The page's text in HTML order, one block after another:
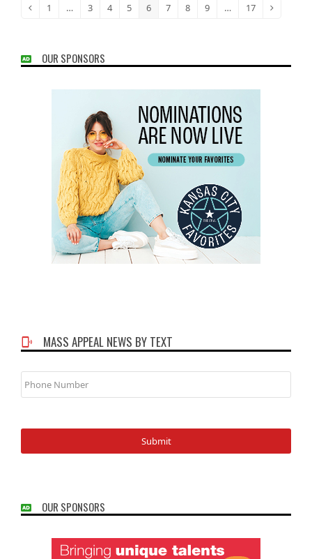
PreviousPage
1 … Page
3 Page
4 Page
5 Page
6 Page
7 Page
8 Page
9 … Page
17 Next
OUR SPONSORS
MASS APPEAL NEWS BY TEXT
Phone
Number
OUR SPONSORS